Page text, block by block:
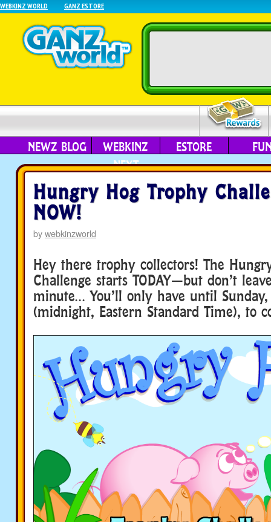
WEBKINZ WORLD GANZ ESTORE
NEWZ BLOG
WEBKINZ
NEXT
ESTORE
Hungry Hog Trophy
NOW!
bywebkinzworld
Hey there trophy collectors! The
Challenge starts TODAY—but don’t
minute… You’ll only have until
(midnight, Eastern Standard Time), to